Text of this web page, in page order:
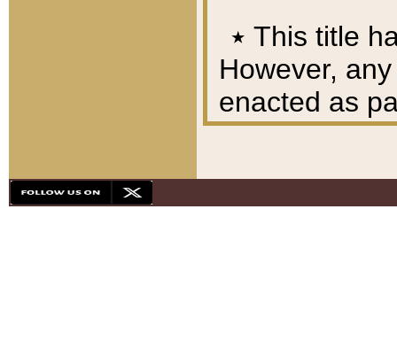
٭ This title
However,
enacted as